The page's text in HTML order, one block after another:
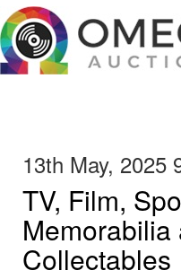
13th May, 2025
TV, Film,
Memorabilia
Collectables